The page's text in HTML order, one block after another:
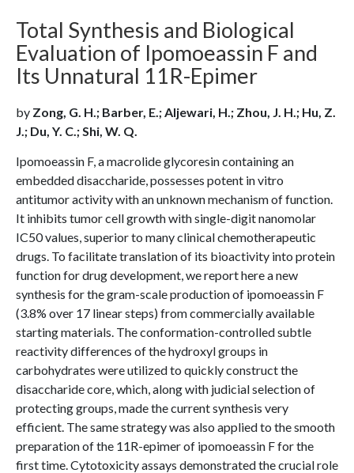
Total Synthesis and Biological
Evaluation of Ipomoeassin F and
Its Unnatural 11R-Epimer
by Zong, G. H.; Barber, E.; Aljewari, H.; Zhou, J. H.; Hu, Z.
J.; Du, Y. C.; Shi, W. Q.
Ipomoeassin F, a macrolide glycoresin containing an
embedded disaccharide, possesses potent in vitro
antitumor activity with an unknown mechanism of function.
It inhibits tumor cell growth with single-digit nanomolar
IC50 values, superior to many clinical chemotherapeutic
drugs. To facilitate translation of its bioactivity into protein
function for drug development, we report here a new
synthesis for the gram-scale production of ipomoeassin F
(3.8% over 17 linear steps) from commercially available
starting materials. The conformation-controlled subtle
reactivity differences of the hydroxyl groups in
carbohydrates were utilized to quickly construct the
disaccharide core, which, along with judicial selection of
protecting groups, made the current synthesis very
efficient. The same strategy was also applied to the smooth
preparation of the 11R-epimer of ipomoeassin F for the
first time. Cytotoxicity assays demonstrated the crucial role